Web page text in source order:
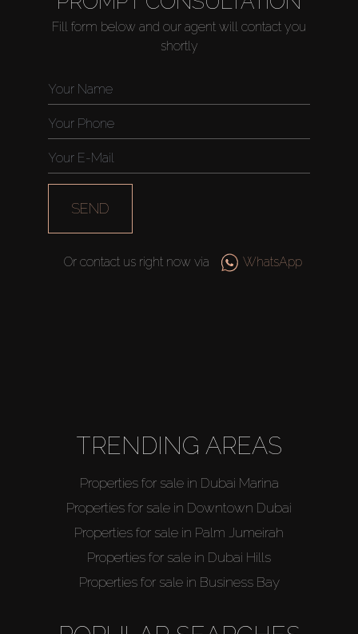
Rent
Sell
Fill form below and our agent will contact you
shortly
SEND
Or contact us right now via WhatsApp
TRENDING AREAS
Properties for sale in Dubai Marina
Properties for sale in Downtown Dubai
Properties for sale in Palm Jumeirah
Properties for sale in Dubai Hills
Properties for sale in Business Bay